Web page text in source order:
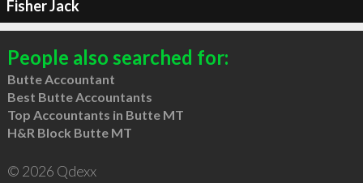
Fisher Jack
People also searched for:
Butte Accountant
Best Butte Accountants
Top Accountants in Butte MT
H&R Block Butte MT
© 2026 Qdexx